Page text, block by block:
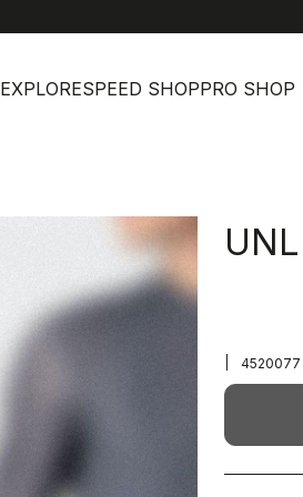
EXPLORESPEED SHOPPRO SHOP
4520077